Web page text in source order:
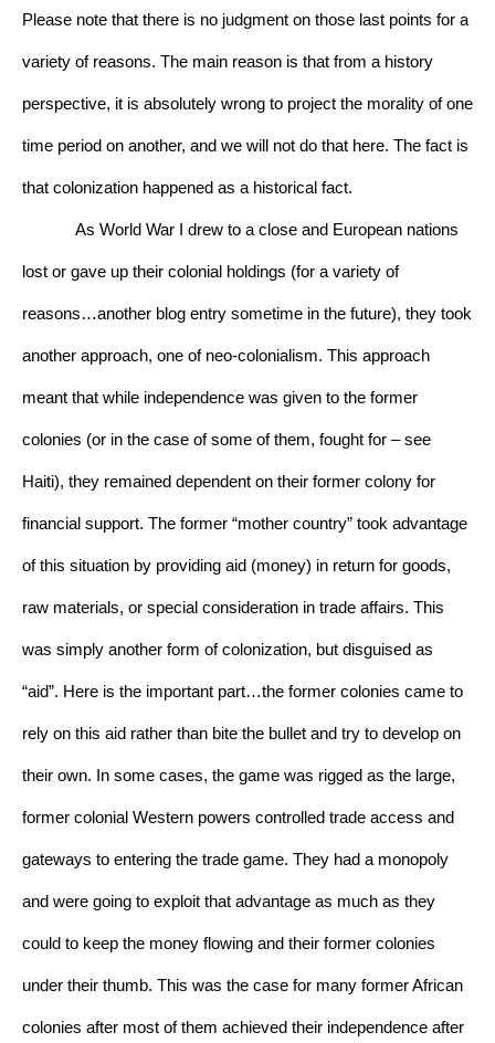
Please note that there is no judgment on those last points for a
variety of reasons. The main reason is that from a history
perspective, it is absolutely wrong to project the morality of one
time period on another, and we will not do that here. The fact is
that colonization happened as a historical fact.
As World War I drew to a close and European nations
lost or gave up their colonial holdings (for a variety of
reasons…another blog entry sometime in the future), they took
another approach, one of neo-colonialism. This approach
meant that while independence was given to the former
colonies (or in the case of some of them, fought for – see
Haiti), they remained dependent on their former colony for
financial support. The former “mother country” took advantage
of this situation by providing aid (money) in return for goods,
raw materials, or special consideration in trade affairs. This
was simply another form of colonization, but disguised as
“aid”. Here is the important part…the former colonies came to
rely on this aid rather than bite the bullet and try to develop on
their own. In some cases, the game was rigged as the large,
former colonial Western powers controlled trade access and
gateways to entering the trade game. They had a monopoly
and were going to exploit that advantage as much as they
could to keep the money flowing and their former colonies
under their thumb. This was the case for many former African
colonies after most of them achieved their independence after